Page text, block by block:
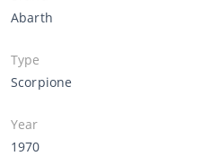
Abarth
Type
Scorpione
Year
1970